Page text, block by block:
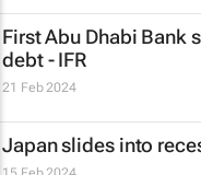
First Abu Dhabi Bank
debt - IFR
21 Feb 2024
Japan slides into